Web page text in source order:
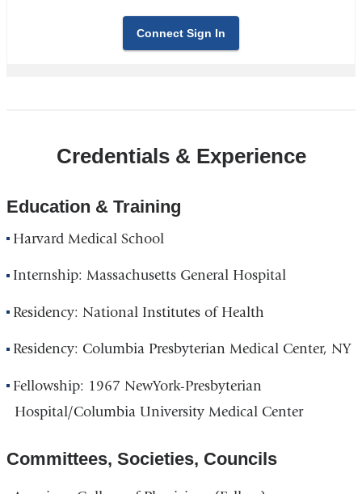
Connect Sign In
Credentials & Experience
Education & Training
Harvard Medical School
Internship: Massachusetts General Hospital
Residency: National Institutes of Health
Residency: Columbia Presbyterian Medical Center, NY
Fellowship: 1967 NewYork-Presbyterian
Hospital/Columbia University Medical Center
Committees, Societies, Councils